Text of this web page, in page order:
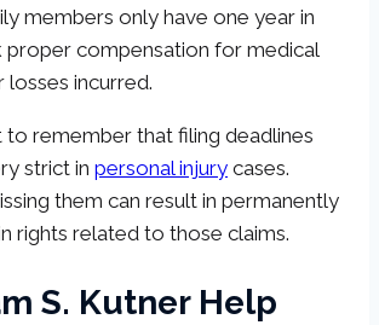
members only have one year in
compensation for medical
losses incurred.
to remember that filing deadlines
strict in personal injury cases.
them can result in permanently
rights related to those claims.
S. Kutner Help